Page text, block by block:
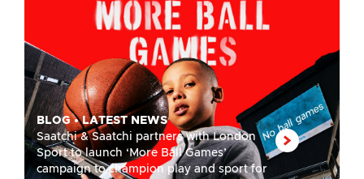
BLOG •LATEST NEWS
Saatchi & Saatchi partners with London
Sport to launch ‘More Ball Games’
campaign to champion play and sport for